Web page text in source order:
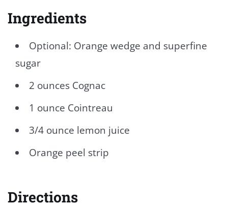
Ingredients
Optional: Orange wedge and superfine
sugar
2 ounces Cognac
1 ounce Cointreau
3/4 ounce lemon juice
Orange peel strip
Directions